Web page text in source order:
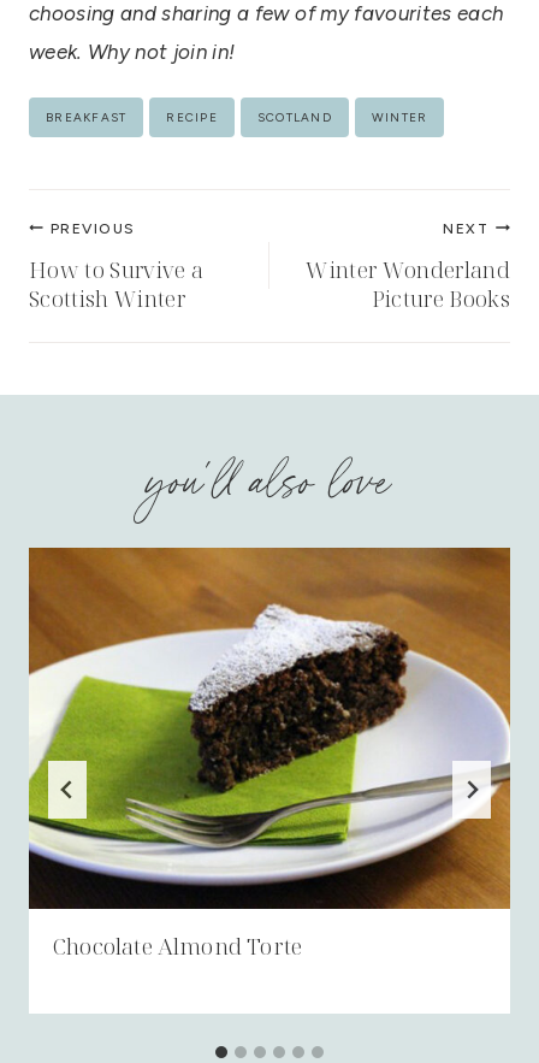
choosing and sharing a few of my favourites each
week. Why not join in!
Post
BREAKFAST RECIPE SCOTLAND WINTER
Post
navigation
PREVIOUS
How to Survive a
Scottish Winter
NEXT
Winter Wonderland
Picture Books
you'll also love
Chocolate Almond Torte